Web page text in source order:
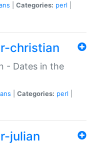
Categories: perl
christian
- Dates in the
Categories: perl
julian